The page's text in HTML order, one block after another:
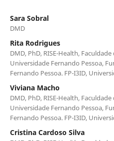
Sara Sobral
DMD
Rita Rodrigues
DMD, PhD, RISE-Health,
Universidade Fernando Pessoa,
Fernando Pessoa. FP-I3ID,
Viviana Macho
DMD, PhD, RISE-Health,
Universidade Fernando Pessoa,
Fernando Pessoa. FP-I3ID,
Cristina Cardoso Silva